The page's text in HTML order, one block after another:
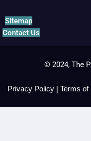
Sitemap
Contact Us
© 2024, The
Privacy Policy | Terms of